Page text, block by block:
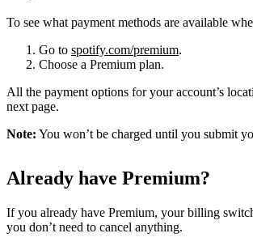
To see what payment methods are available
Go to spotify.com/premium.
Choose a Premium plan.
All the payment options for your account’s
next page.
Note: You won’t be charged until you submit
Already have Premium?
If you already have Premium, your billing
you don’t need to cancel anything.